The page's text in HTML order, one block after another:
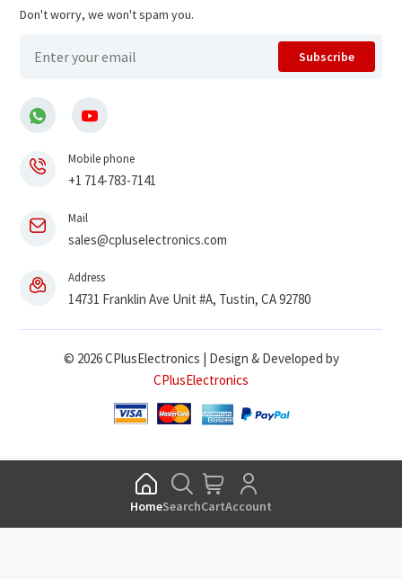
Don't worry, we won't spam you.
Subscribe
Mobile phone
+1 714-783-7141
Mail
sales@cpluselectronics.com
Address
14731 Franklin Ave Unit #A, Tustin, CA 92780
© 2026 CPlusElectronics | Design & Developed by
CPlusElectronics
HomeSearchCartAccount